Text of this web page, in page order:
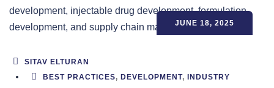
JUNE 18, 2025
SITAV ELTURAN
BEST PRACTICES, DEVELOPMENT, INDUSTRY